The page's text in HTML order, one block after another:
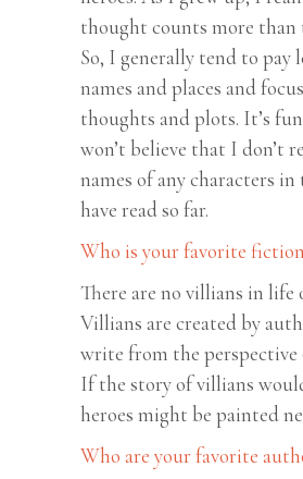
thought counts more than
So, I generally tend to pay
names and places and
thoughts and plots. It’s
won’t believe that I don’t
names of any characters
have read so far.
Who is your favorite
There are no villians in
Villians are created by
write from the perspective
If the story of villians
heroes might be painted
Who are your favorite